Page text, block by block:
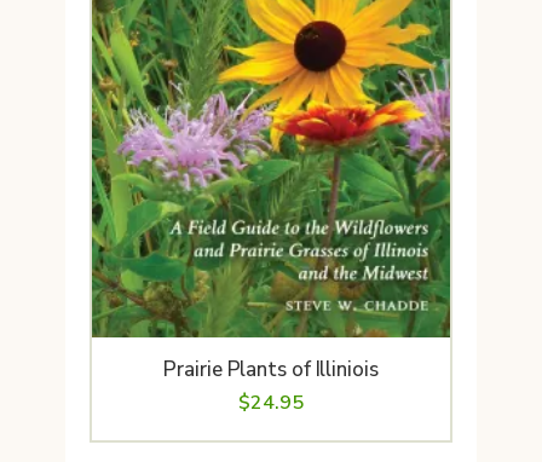
Prairie Plants of Illiniois
$24.95